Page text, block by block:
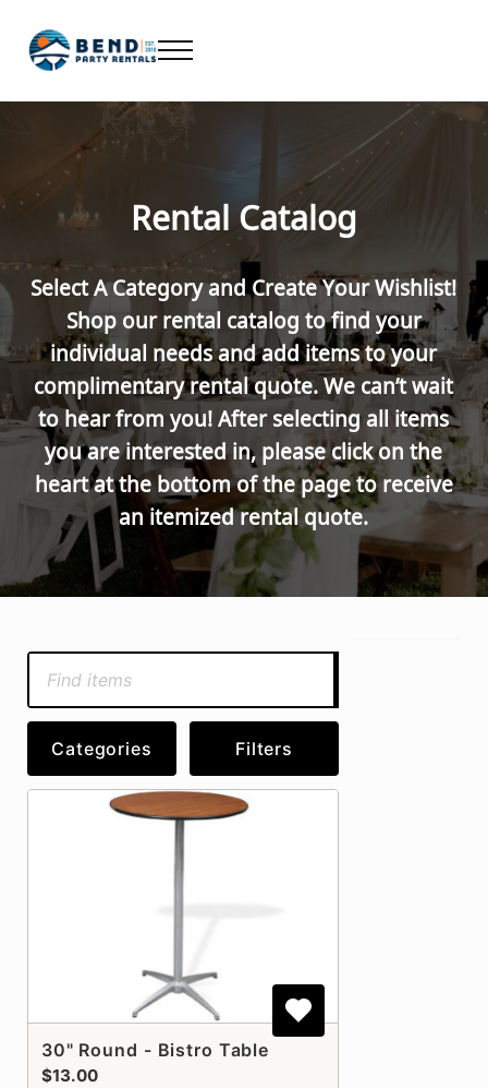
Menu
Rental Catalog
Select A Category and Create Your Wishlist!
Shop our rental catalog to find your
individual needs and add items to your
complimentary rental quote. We can’t wait
to hear from you! After selecting all items
you are interested in, please click on the
heart at the bottom of the page to receive
an itemized rental quote.
Categories Filters
30" Round - Bistro Table
$13.00